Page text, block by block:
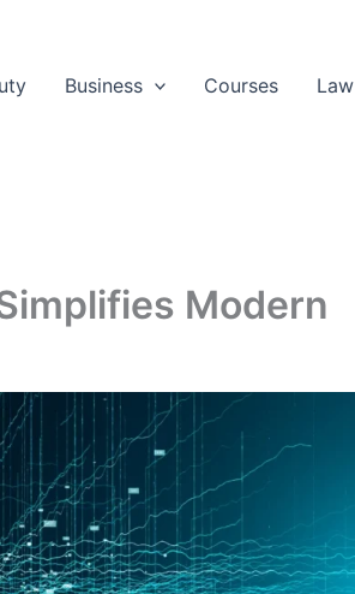
Business Courses Law
Modern